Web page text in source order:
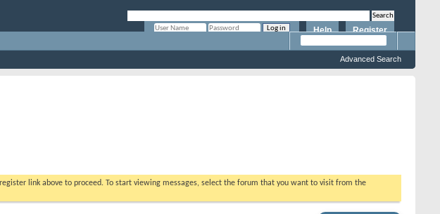
Register
Help
Advanced Search
link above to proceed. To start viewing messages, select the forum that you want to visit from the